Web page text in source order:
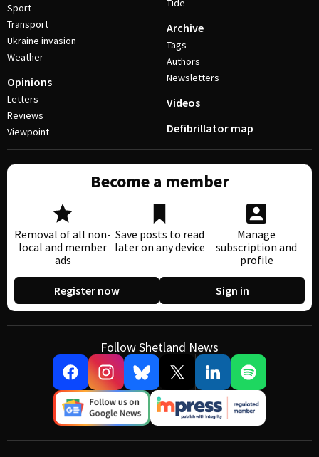
Sport
Transport
Ukraine invasion
Weather
Opinions
Letters
Reviews
Viewpoint
Tide
Archive
Tags
Authors
Newsletters
Videos
Defibrillator map
Become a member
Removal of all non-
local and member
ads
Save posts to read
later on any device
Manage
subscription and
profile
Register now Sign in
Follow Shetland News